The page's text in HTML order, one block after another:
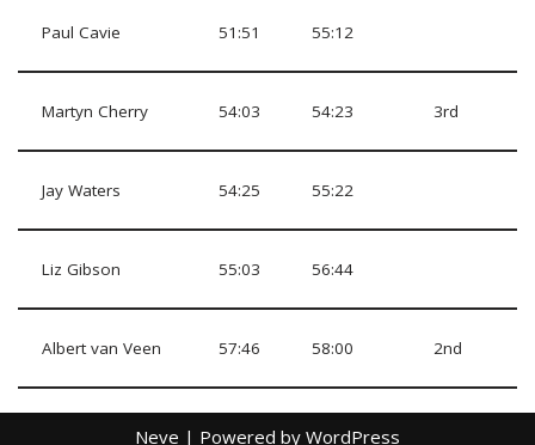
Paul Cavie 51:51 55:12
Martyn Cherry 54:03 54:23 3rd
Jay Waters 54:25 55:22
Liz Gibson 55:03 56:44
Albert van Veen 57:46 58:00 2nd
Neve | Powered by WordPress